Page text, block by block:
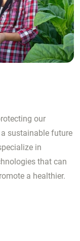
our
sustainable future
in
that can
a healthier.